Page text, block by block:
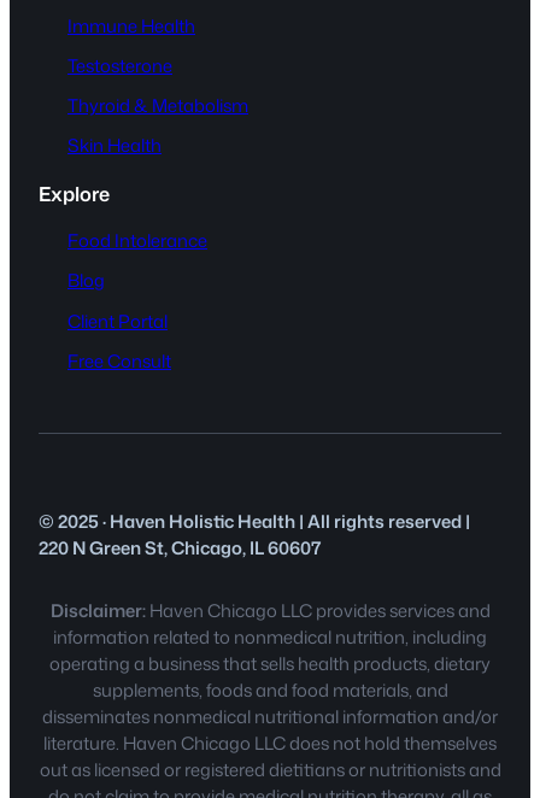
Immune Health
Testosterone
Thyroid & Metabolism
Skin Health
Explore
Food Intolerance
Blog
Client Portal
Free Consult
© 2025 · Haven Holistic Health | All rights reserved |
220 N Green St, Chicago, IL 60607
Disclaimer:Haven Chicago LLC provides services and
information related to nonmedical nutrition, including
operating a business that sells health products, dietary
supplements, foods and food materials, and
disseminates nonmedical nutritional information and/or
literature. Haven Chicago LLC does not hold themselves
out as licensed or registered dietitians or nutritionists and